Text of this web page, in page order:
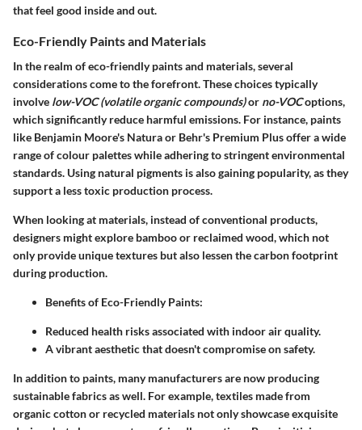
that feel good inside and out.
Eco-Friendly Paints and Materials
In the realm of eco-friendly paints and materials, several
considerations come to the forefront. These choices typically
involve low-VOC (volatile organic compounds)or no-VOCoptions,
which significantly reduce harmful emissions. For instance, paints
like Benjamin Moore's Natura or Behr's Premium Plus offer a wide
range of colour palettes while adhering to stringent environmental
standards. Using natural pigments is also gaining popularity, as they
support a less toxic production process.
When looking at materials, instead of conventional products,
designers might explore bamboo or reclaimed wood, which not
only provide unique textures but also lessen the carbon footprint
during production.
Benefits of Eco-Friendly Paints:
Reduced health risks associated with indoor air quality.
A vibrant aesthetic that doesn't compromise on safety.
In addition to paints, many manufacturers are now producing
sustainable fabrics as well. For example, textiles made from
organic cotton or recycled materials not only showcase exquisite